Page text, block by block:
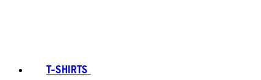
T-SHIRTS